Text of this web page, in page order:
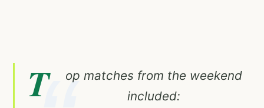
T
op matches from the weekend
included: